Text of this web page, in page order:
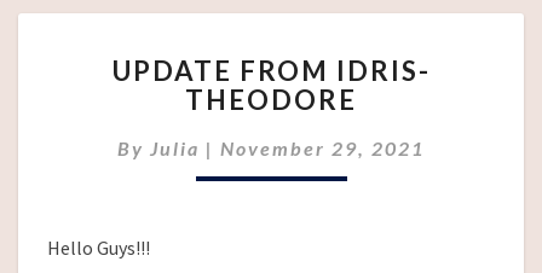
FROM
IDRIS-
UPDATE FROM IDRIS-
THEODORE
By Julia | November 29, 2021
Hello Guys!!!